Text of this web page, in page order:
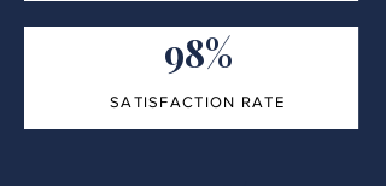
98%
SATISFACTION RATE